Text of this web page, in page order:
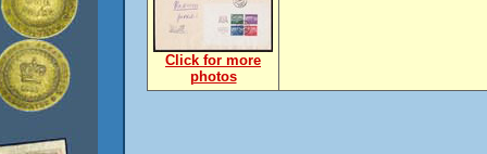
Click for more
photos